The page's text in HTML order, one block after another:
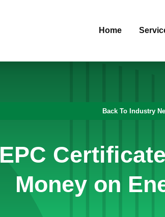
Home
Back To Industry
Money on